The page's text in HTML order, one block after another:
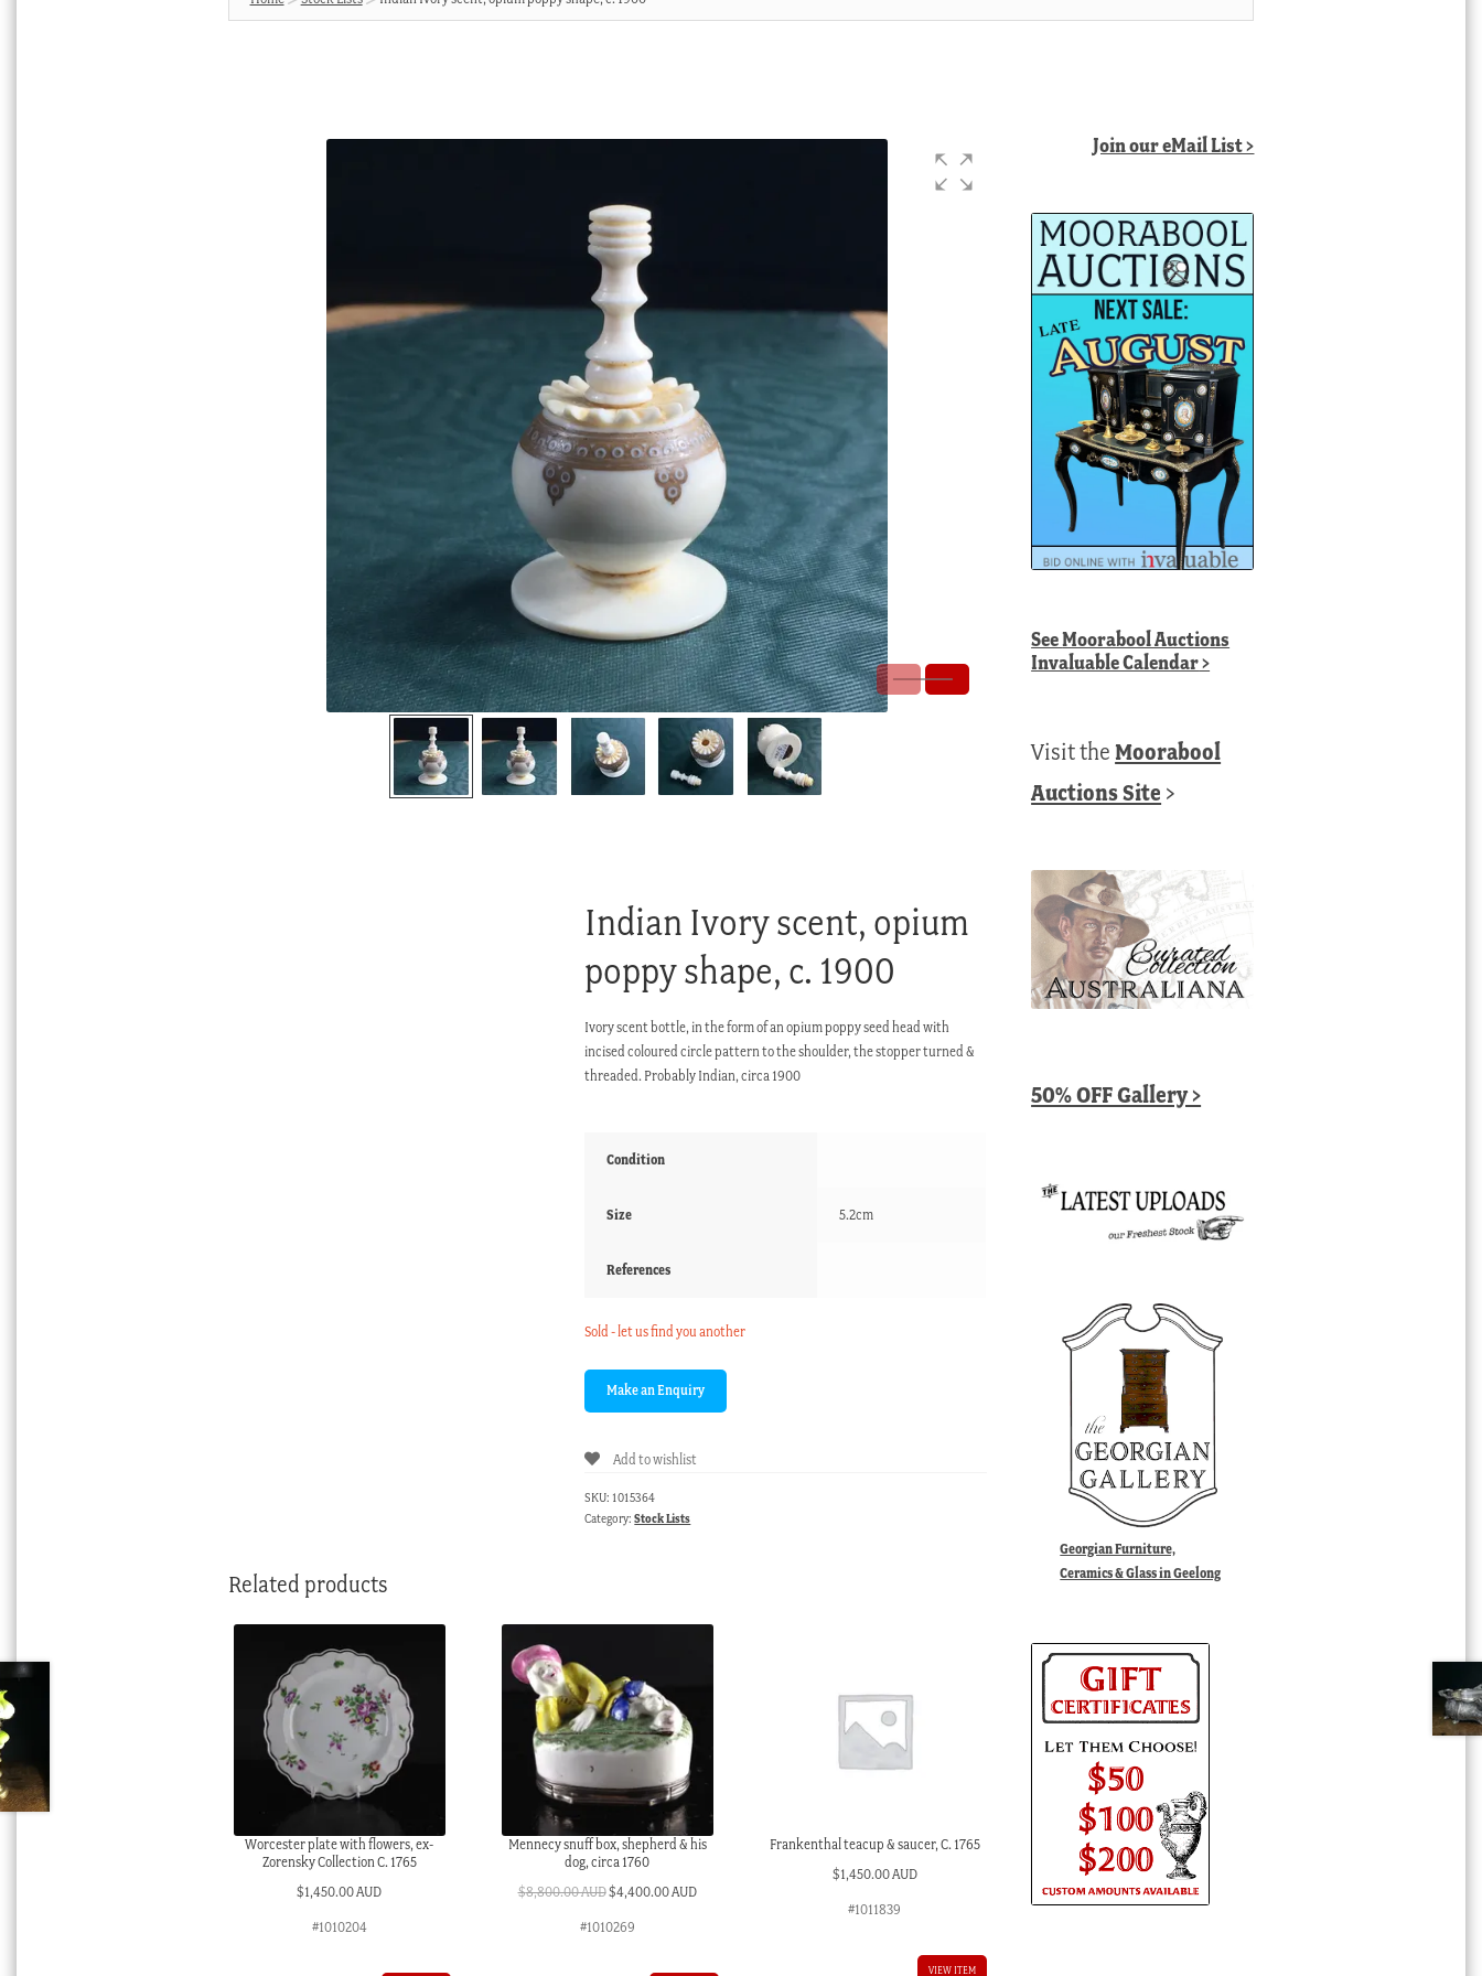
Indian Ivory scent, opium
poppy shape, c. 1900
Ivory scent bottle, in the form of an opium poppy seed head with
incised coloured circle pattern to the shoulder, the stopper turned &
threaded. Probably Indian, circa 1900
Condition
Size 5.2cm
References
Sold - let us find you another
Add to wishlist
SKU: 1015364
Category:Stock Lists
Related products
Worcester plate with flowers, ex-
Zorensky Collection C. 1765
$1,450.00 AUD
#1010204
Mennecy snuff box, shepherd & his
dog, circa 1760
$8,800.00 AUDOriginal
$4,400.00 AUDCurrent
#1010269
Frankenthal teacup & saucer, C. 1765
$1,450.00 AUD
#1011839
VIEW ITEM
Join our eMail List >
SeeMoorabool Auctions
Invaluable Calendar>
Visit theMoorabool
Auctions Site >
50% OFF Gallery >
Georgian Furniture,
Ceramics & Glass in Geelong